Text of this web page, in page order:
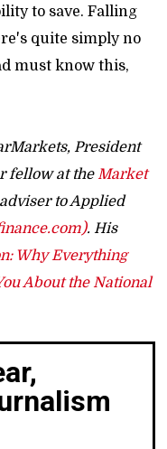
to save. Falling
quite simply no
must know this,
President
fellow at theMarket
to Applied
. His
Why Everything
About the National